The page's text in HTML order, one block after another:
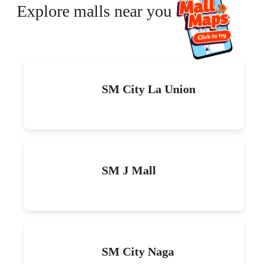
Explore malls near you
SM City La Union
SM J Mall
SM City Naga